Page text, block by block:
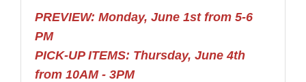
PREVIEW: Monday, June 1st from 5-6
PM
PICK-UP ITEMS: Thursday, June 4th
from 10AM - 3PM